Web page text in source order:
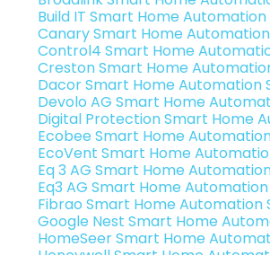
Build IT Smart Home
Canary Smart Home
Control4 Smart Home
Creston Smart Home
Dacor Smart Home Automation
Devolo AG Smart Home
Digital Protection Smart Home
Ecobee Smart Home
EcoVent Smart Home
Eq 3 AG Smart Home
Eq3 AG Smart Home
Fibrao Smart Home Automation
Google Nest Smart Home
HomeSeer Smart Home